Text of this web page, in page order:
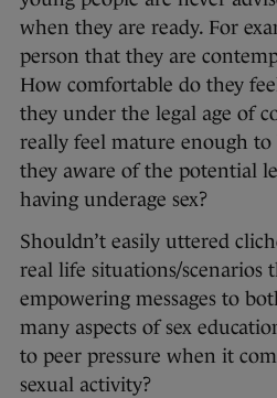
when they are ready. For
person that they are
How comfortable do they
they under the legal age of
really feel mature enough to
they aware of the potential
having underage sex?
Shouldn’t easily uttered
real life situations/scenarios
empowering messages to
many aspects of sex
to peer pressure when it
sexual activity?